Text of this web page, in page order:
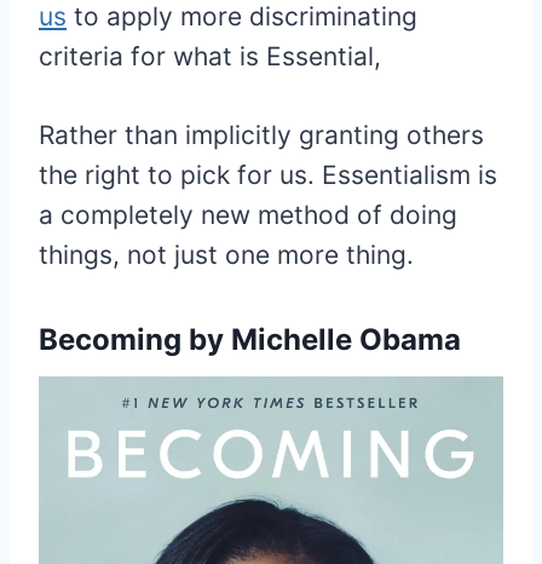
us to apply more discriminating
criteria for what is Essential,
Rather than implicitly granting others
the right to pick for us. Essentialism is
a completely new method of doing
things, not just one more thing.
Becoming by Michelle Obama